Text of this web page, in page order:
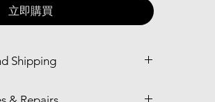
立即購買
Shipping